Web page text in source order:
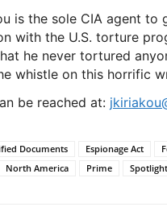
is the sole CIA agent to
with the U.S. torture
he never tortured
whistle on this horrific
be reached at:
Documents Espionage Act
North America Prime Spotlight